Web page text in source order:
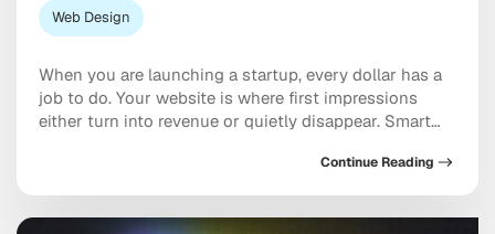
Web Design
When you are launching a startup, every dollar has a
job to do. Your website is where first impressions
either turn into revenue or quietly disappear. Smart
and strategy without burning through your runway.
And here is the thing: a bloated budget is not what
separates a competitive […]
Continue Reading